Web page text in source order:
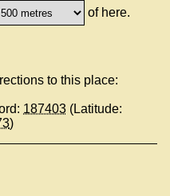
of here.
to this place:
187403 (Latitude:
)